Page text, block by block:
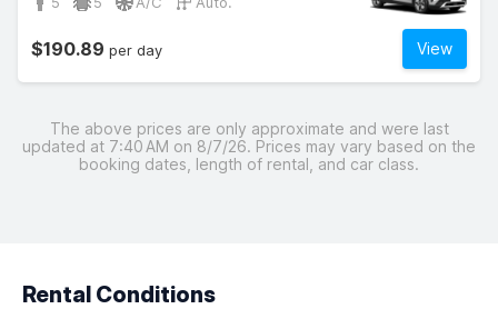
View
$190.89 per day
The above prices are only approximate and were last
updated at 7:40 AM on 8/7/26. Prices may vary based on the
booking dates, length of rental, and car class.
Rental Conditions